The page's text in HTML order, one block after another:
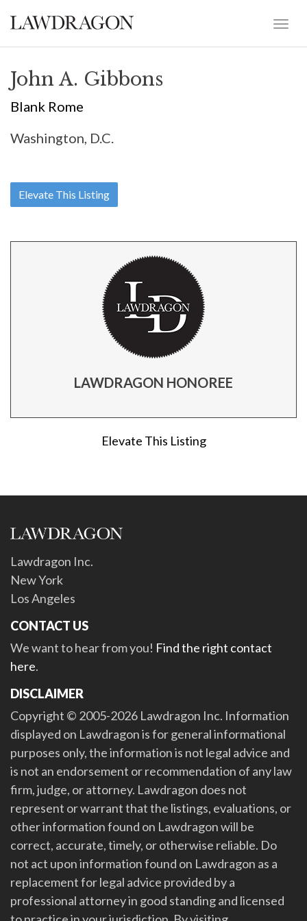
John A. Gibbons
Blank Rome
Washington, D.C.
Elevate This Listing
LAWDRAGON HONOREE
Elevate This Listing
Lawdragon Inc.
New York
Los Angeles
CONTACT US
We want to hear from you! Find the right contact
here.
DISCLAIMER
Copyright © 2005-2026 Lawdragon Inc. Information
displayed on Lawdragon is for general informational
purposes only, the information is not legal advice and
is not an endorsement or recommendation of any law
firm, judge, or attorney. Lawdragon does not
represent or warrant that the listings, evaluations, or
other information found on Lawdragon will be
correct, accurate, timely, or otherwise reliable. Do
not act upon information found on Lawdragon as a
replacement for legal advice provided by a
professional attorney in good standing and licensed